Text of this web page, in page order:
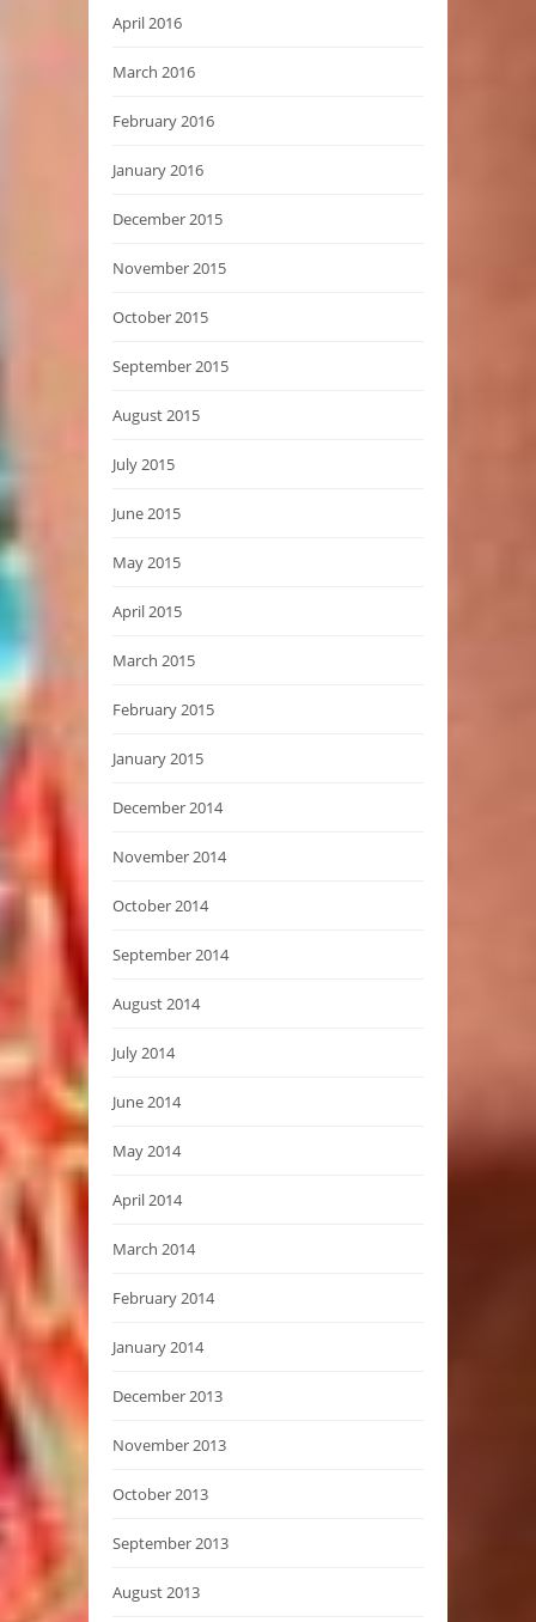
April 2016
March 2016
February 2016
January 2016
December 2015
November 2015
October 2015
September 2015
August 2015
July 2015
June 2015
May 2015
April 2015
March 2015
February 2015
January 2015
December 2014
November 2014
October 2014
September 2014
August 2014
July 2014
June 2014
May 2014
April 2014
March 2014
February 2014
January 2014
December 2013
November 2013
October 2013
September 2013
August 2013